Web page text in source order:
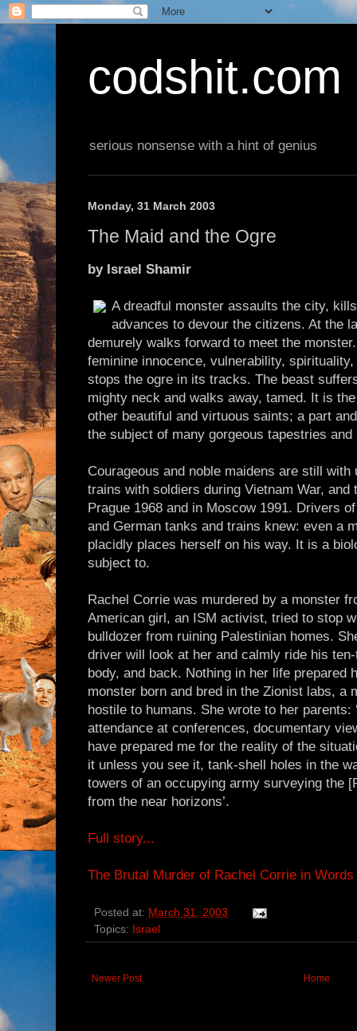
codshit.com
serious nonsense with a hint of genius
Monday, 31 March 2003
The Maid and the Ogre
by Israel Shamir
A dreadful monster assaults the city,
advances to devour the citizens. At the
demurely walks forward to meet the
feminine innocence, vulnerability,
stops the ogre in its tracks. The beast
mighty neck and walks away, tamed. It is
other beautiful and virtuous saints; a part
the subject of many gorgeous tapestries and
Courageous and noble maidens are still
trains with soldiers during Vietnam War,
Prague 1968 and in Moscow 1991. Drivers
and German tanks and trains knew: even a
placidly places herself on his way. It is a
subject to.
Rachel Corrie was murdered by a monster
American girl, an ISM activist, tried to stop
bulldozer from ruining Palestinian homes.
driver will look at her and calmly ride his
body, and back. Nothing in her life prepared
monster born and bred in the Zionist labs, a
hostile to humans. She wrote to her parents:
attendance at conferences, documentary
have prepared me for the reality of the
it unless you see it, tank-shell holes in the
towers of an occupying army surveying the
from the near horizons’.
Full story...
The Brutal Murder of Rachel Corrie in
Posted at: March 31, 2003
Topics: Israel
Newer Post Home